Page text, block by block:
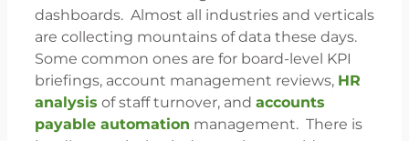
dashboards. Almost all industries and verticals
are collecting mountains of data these days.
Some common ones are for board-level KPI
briefings, account management reviews, HR
analysis of staff turnover, and accounts
payable automation management. There is